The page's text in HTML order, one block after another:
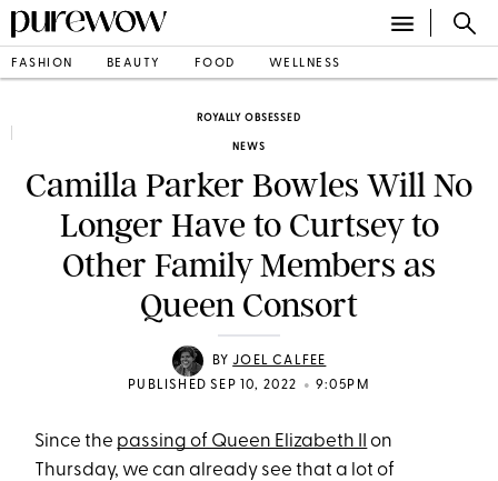
FASHION BEAUTY FOOD WELLNESS
ROYALLY OBSESSED
NEWS
Camilla Parker Bowles Will No
Longer Have to Curtsey to
Other Family Members as
Queen Consort
BYJOEL CALFEE
PUBLISHED SEP 10, 2022
• 9:05PM
Since the passing of Queen Elizabeth II
on
Thursday, we can already see that a lot of